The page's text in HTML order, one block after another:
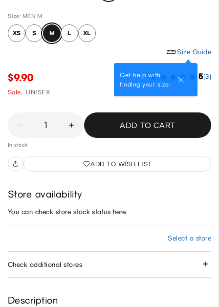
Size: MEN M
XS S M L XL
Size Guide
Get help with
finding your size.
$9.90 5(3)
Sale, UNISEX
1 ADD TO CART
In stock
ADD TO WISH LIST
Store availability
You can check store stock status here.
Select a store
Check additional stores
Description